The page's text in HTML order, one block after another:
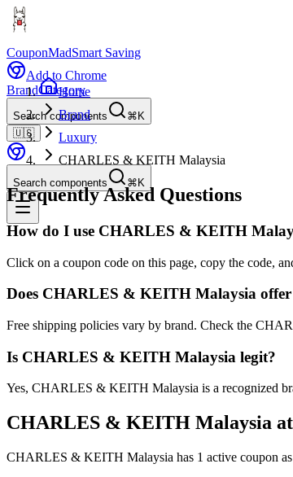
CouponMadSmart Saving
Add to Chrome
BrandCategory
Search components
⌘K
🇺🇸
Search components ⌘K
Home
Brand
Luxury
CHARLES & KEITH Malaysia
Frequently Asked Questions
How do I use CHARLES & KEITH
Click on a coupon code on this page, copy the code,
Does CHARLES & KEITH Malaysia offer
Free shipping policies vary by brand. Check the
Is CHARLES & KEITH Malaysia legit?
Yes, CHARLES & KEITH Malaysia is a recognized
CHARLES & KEITH Malaysia at
CHARLES & KEITH Malaysia has 1 active coupon